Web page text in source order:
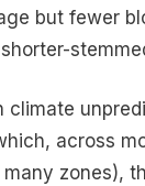
but fewer
climate
across
zones),